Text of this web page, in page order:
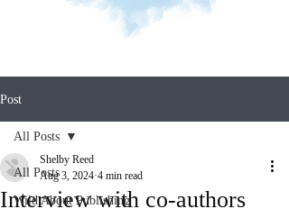
Post
All Posts
Wild About Publishing
All Posts
Interview with co-authors
Shelby Reed
Aug 3, 2024 4 min read